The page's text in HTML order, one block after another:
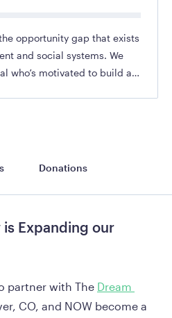
opportunity gap that exists
and social systems. We
who’s motivated to build a
Donations
is Expanding our
partner with The Dream
CO, and NOW become a